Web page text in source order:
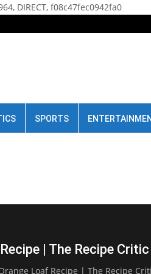
DIRECT, f08c47fec0942fa0
SPORTS
| The Recipe Critic
Loaf Recipe | The Recipe